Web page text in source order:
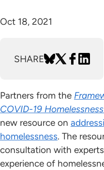
Oct 18, 2021
SHARE
Partners from the
COVID-19
new resource on
homelessness. The
consultation with
experience of